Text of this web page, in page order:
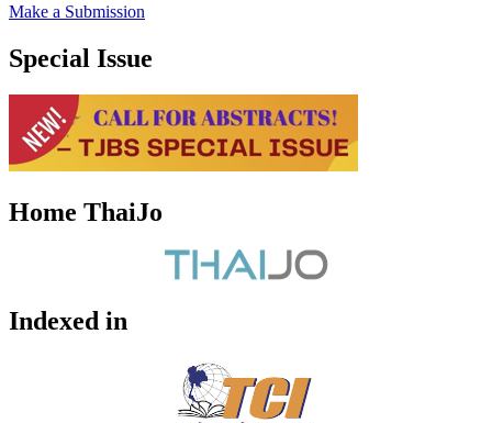
Make a Submission
Special Issue
Home ThaiJo
Indexed in